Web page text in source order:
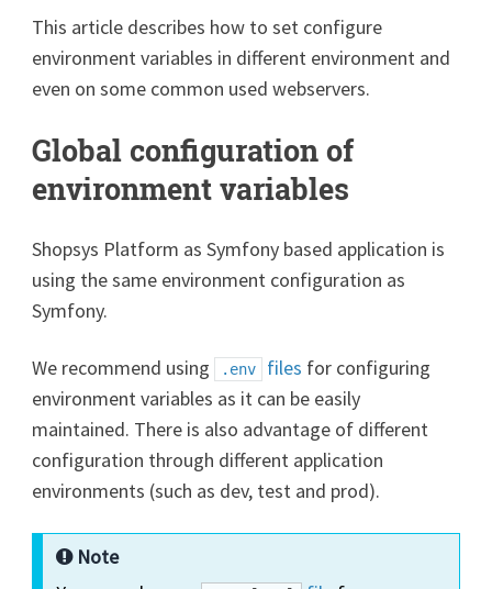
This article describes how to set configure
environment variables in different environment and
even on some common used webservers.
Global configuration of
environment variables
Shopsys Platform as Symfony based application is
using the same environment configuration as
Symfony.
We recommend using .env files for configuring
environment variables as it can be easily
maintained. There is also advantage of different
configuration through different application
environments (such as dev, test and prod).
Note